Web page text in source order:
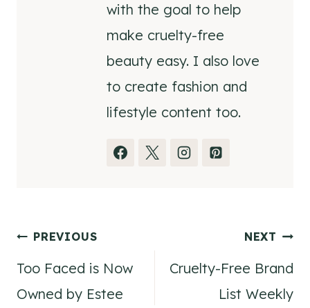
with the goal to help
make cruelty-free
beauty easy. I also love
to create fashion and
lifestyle content too.
Post
navigation
PREVIOUS
Too Faced is Now
Owned by Estee
NEXT
Cruelty-Free Brand
List Weekly